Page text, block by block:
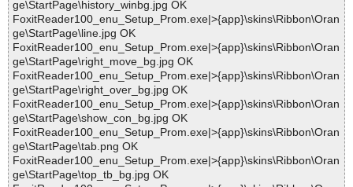
ge\StartPage\history_winbg.jpg OK
FoxitReader100_enu_Setup_Prom.exe|>{app}\skins\Ribbon\Oran
ge\StartPage\line.jpg OK
FoxitReader100_enu_Setup_Prom.exe|>{app}\skins\Ribbon\Oran
ge\StartPage\right_move_bg.jpg OK
FoxitReader100_enu_Setup_Prom.exe|>{app}\skins\Ribbon\Oran
ge\StartPage\right_over_bg.jpg OK
FoxitReader100_enu_Setup_Prom.exe|>{app}\skins\Ribbon\Oran
ge\StartPage\show_con_bg.jpg OK
FoxitReader100_enu_Setup_Prom.exe|>{app}\skins\Ribbon\Oran
ge\StartPage\tab.png OK
FoxitReader100_enu_Setup_Prom.exe|>{app}\skins\Ribbon\Oran
ge\StartPage\top_tb_bg.jpg OK